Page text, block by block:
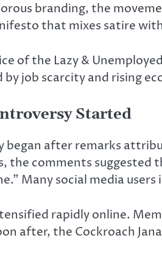
branding, the
that mixes satire
of the Lazy &
job scarcity and rising
Started
began after remarks
the comments suggested
Many social media
rapidly online.
after, the Cockroach